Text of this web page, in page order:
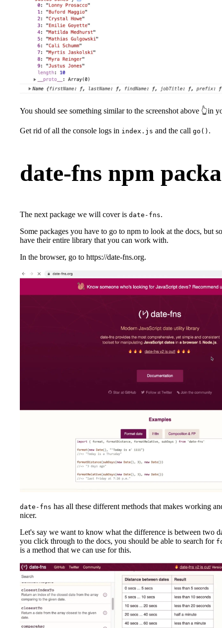
You should see something similar to the screenshot above 👆in
Get rid of all the console logs in index.js and the call go() .
date-fns npm
The next package we will cover is date-fns.
Some packages you have to go to npm to look at the docs, but
have their entire library that you can work with.
In the browser, go to https://date-fns.org.
date-fns has all these different methods that makes working
nicer.
Let's say we want to know what the difference is between two
you click through to the docs, you should be able to search for
is a method that we can use for this.